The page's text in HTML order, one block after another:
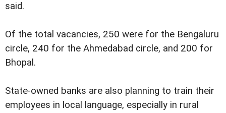
said.
Of the total vacancies, 250 were for the Bengaluru
circle, 240 for the Ahmedabad circle, and 200 for
Bhopal.
State-owned banks are also planning to train their
employees in local language, especially in rural